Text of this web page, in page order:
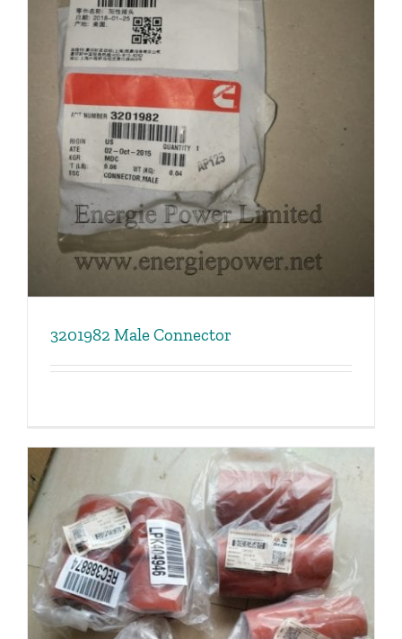
3201982 Male Connector